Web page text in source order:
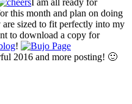
I am all ready for
this month and plan on doing
sized to fit perfectly into my
to download a copy for
!
2016 and more posting! 🙂